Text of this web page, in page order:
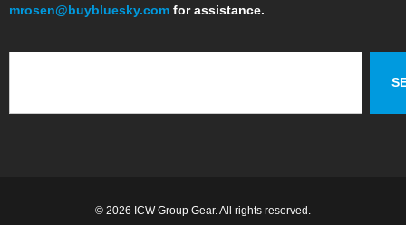
mrosen@buybluesky.com for assistance.
© 2026 ICW Group Gear. All rights reserved.